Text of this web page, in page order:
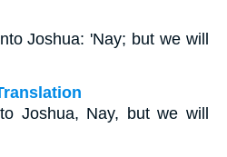
Joshua: 'Nay; but we will
Joshua, Nay, but we will